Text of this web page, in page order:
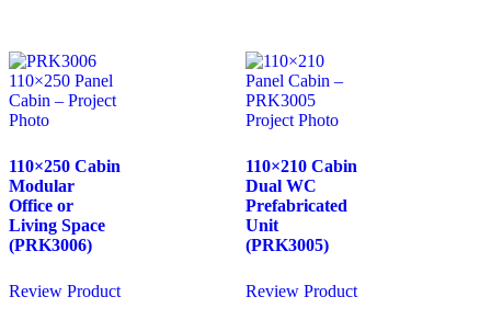
110×250 Cabin
Modular
Office or
Living Space
(PRK3006)
Review Product
110×210 Cabin
Dual WC
Prefabricated
Unit
(PRK3005)
Review Product